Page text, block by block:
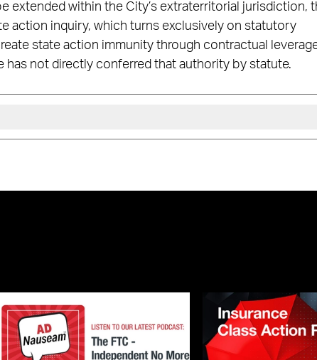
extended within the City’s extraterritorial jurisdiction,
action inquiry, which turns exclusively on statutory
state action immunity through contractual
has not directly conferred that authority by statute.